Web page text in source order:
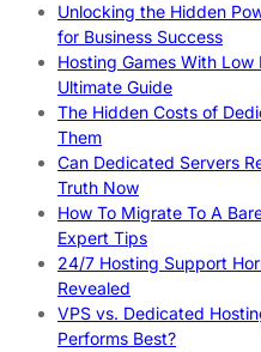
Unlocking the Hidden
for Business Success
Hosting Games With
Ultimate Guide
The Hidden Costs of
Them
Can Dedicated Servers
Truth Now
How To Migrate To A
Expert Tips
24/7 Hosting Support
Revealed
VPS vs. Dedicated
Performs Best?